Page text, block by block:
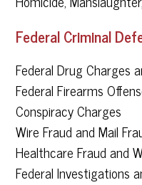
Federal Criminal
Federal Drug Charges
Federal Firearms
Conspiracy Charges
Wire Fraud and Mail
Healthcare Fraud and
Federal Investigations